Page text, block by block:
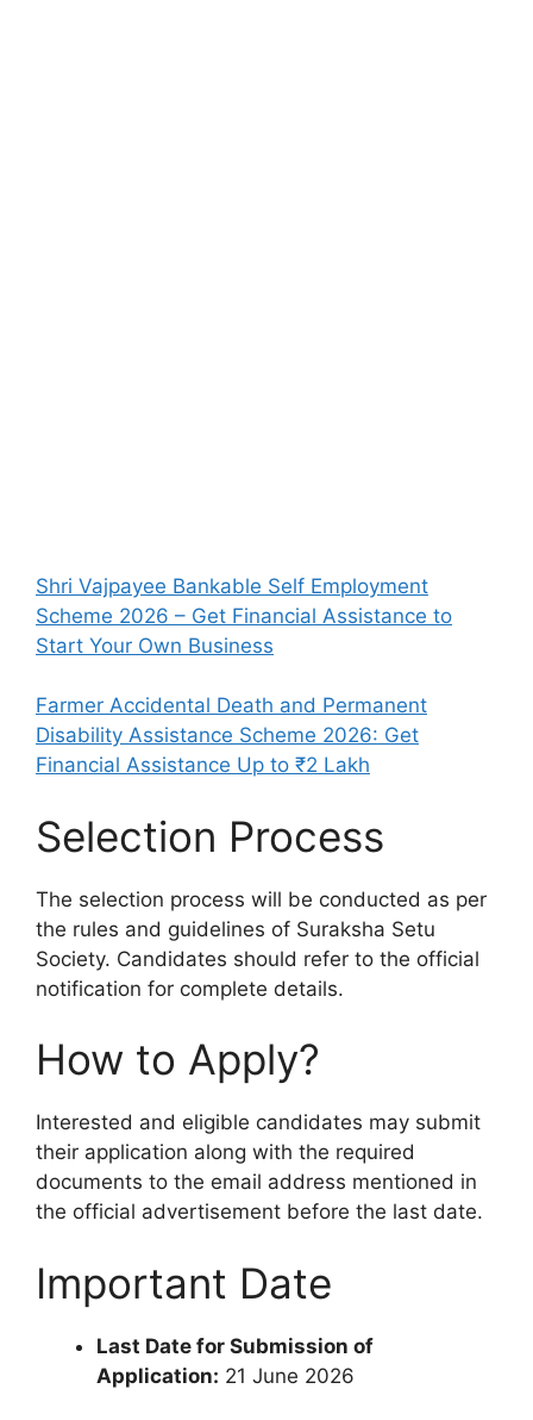
Shri Vajpayee Bankable Self Employment
Scheme 2026 – Get Financial Assistance to
Start Your Own Business
Farmer Accidental Death and Permanent
Disability Assistance Scheme 2026: Get
Financial Assistance Up to ₹2 Lakh
Selection Process
The selection process will be conducted as per
the rules and guidelines of Suraksha Setu
Society. Candidates should refer to the official
notification for complete details.
How to Apply?
Interested and eligible candidates may submit
their application along with the required
documents to the email address mentioned in
the official advertisement before the last date.
Important Date
Last Date for Submission of
Application: 21 June 2026